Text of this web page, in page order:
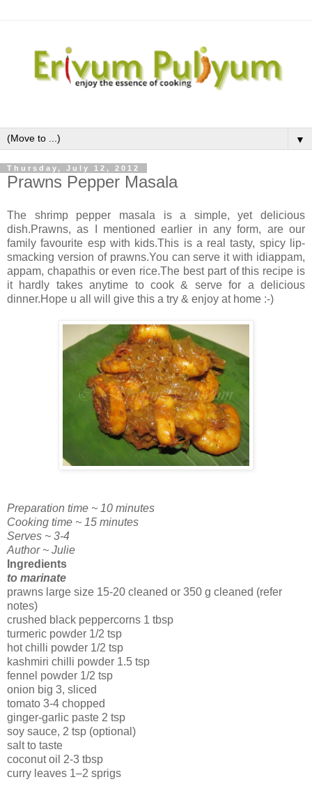
▼
Thursday, July 12, 2012
Prawns Pepper Masala
The shrimp pepper masala is a simple, yet delicious
dish.Prawns, as I mentioned earlier in any form, are our
family favourite esp with kids.This is a real tasty, spicy lip-
smacking version of prawns.You can serve it with idiappam,
appam, chapathis or even rice.The best part of this recipe is
it hardly takes anytime to cook & serve for a delicious
dinner.Hope u all will give this a try & enjoy at home :-)
Preparation time ~ 10 minutes
Cooking time ~ 15 minutes
Serves ~ 3-4
Author ~ Julie
Ingredients
to marinate
prawns large size 15-20 cleaned or 350 g cleaned (refer
notes)
crushed black peppercorns 1 tbsp
turmeric powder 1/2 tsp
hot chilli powder 1/2 tsp
kashmiri chilli powder 1.5 tsp
fennel powder 1/2 tsp
onion big 3, sliced
tomato 3-4 chopped
ginger-garlic paste 2 tsp
soy sauce, 2 tsp (optional)
salt to taste
coconut oil 2-3 tbsp
curry leaves 1–2 sprigs